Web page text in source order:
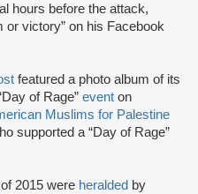
hours before the attack,
or victory” on his Facebook
featured a photo album of its
of Rage” event on
Muslims for Palestine
supported a “Day of Rage”
2015 were heralded by